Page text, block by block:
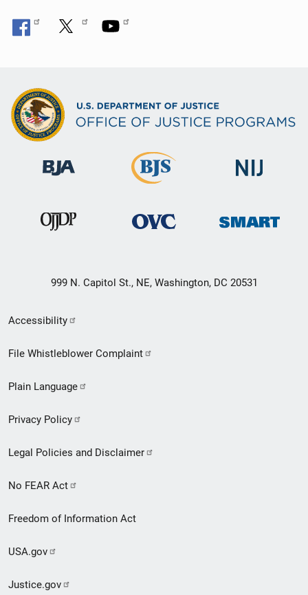
999 N. Capitol St., NE, Washington, DC 20531
Secondary
Footer
menu
Accessibility
File Whistleblower Complaint
Plain Language
Privacy Policy
Legal Policies and Disclaimer
No FEAR Act
Freedom of Information Act
USA.gov
Justice.gov